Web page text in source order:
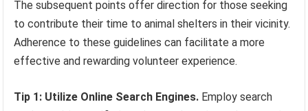
The subsequent points offer direction for those seeking
to contribute their time to animal shelters in their vicinity.
Adherence to these guidelines can facilitate a more
effective and rewarding volunteer experience.
Tip 1: Utilize Online Search Engines. Employ search